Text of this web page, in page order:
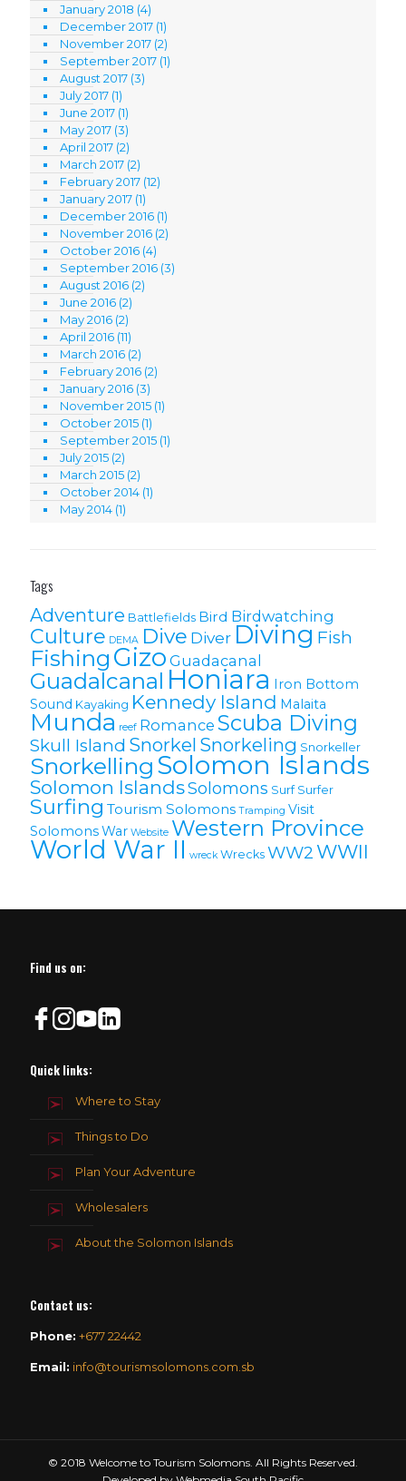
January 2018 (4)
December 2017 (1)
November 2017 (2)
September 2017 (1)
August 2017 (3)
July 2017 (1)
June 2017 (1)
May 2017 (3)
April 2017 (2)
March 2017 (2)
February 2017 (12)
January 2017 (1)
December 2016 (1)
November 2016 (2)
October 2016 (4)
September 2016 (3)
August 2016 (2)
June 2016 (2)
May 2016 (2)
April 2016 (11)
March 2016 (2)
February 2016 (2)
January 2016 (3)
November 2015 (1)
October 2015 (1)
September 2015 (1)
July 2015 (2)
March 2015 (2)
October 2014 (1)
May 2014 (1)
Tags
Adventure Battlefields Bird Birdwatching
Culture DEMA Dive Diver Diving Fish
Fishing Gizo Guadacanal
Guadalcanal Honiara Iron Bottom
Sound Kayaking Kennedy Island Malaita
Munda reef Romance Scuba Diving
Skull Island Snorkel Snorkeling Snorkeller
Snorkelling Solomon Islands
Solomon lslandsSolomons Surf Surfer
Surfing Tourism Solomons Tramping Visit
SolomonsWar Website Western Province
World War II wreck Wrecks WW2 WWII
Find us on:
Quick links:
Where to Stay
Things to Do
Plan Your Adventure
Wholesalers
About the Solomon Islands
Contact us:
Phone: +677 22442
Email: info@tourismsolomons.com.sb
© 2018 Welcome to Tourism Solomons. All Rights Reserved.